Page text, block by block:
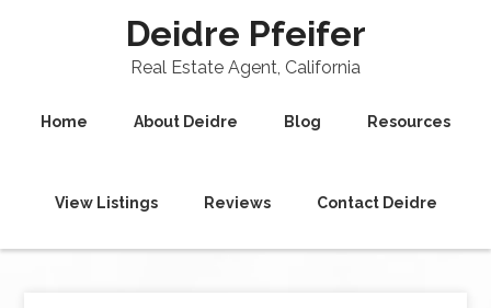
Deidre Pfeifer
Real Estate Agent, California
Home About Deidre Blog Resources
View Listings Reviews Contact Deidre